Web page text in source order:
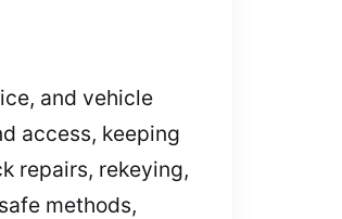
and vehicle
access, keeping
repairs, rekeying,
methods,